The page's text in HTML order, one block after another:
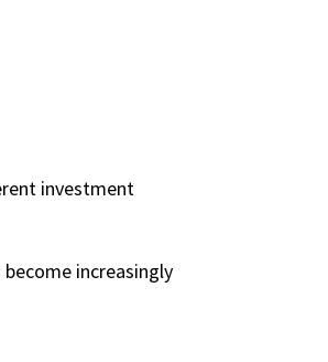
investment
increasingly